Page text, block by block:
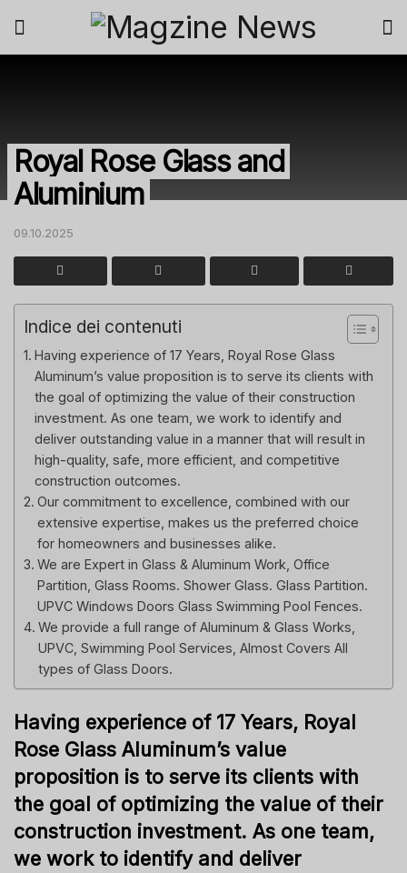
Royal Rose Glass and
Aluminium
09.10.2025
Indice dei contenuti
Having experience of 17 Years, Royal Rose Glass
Aluminum’s value proposition is to serve its clients with
the goal of optimizing the value of their construction
investment. As one team, we work to identify and
deliver outstanding value in a manner that will result in
high-quality, safe, more efficient, and competitive
construction outcomes.
Our commitment to excellence, combined with our
extensive expertise, makes us the preferred choice
for homeowners and businesses alike.
We are Expert in Glass & Aluminum Work, Office
Partition, Glass Rooms. Shower Glass. Glass Partition.
UPVC Windows Doors Glass Swimming Pool Fences.
We provide a full range of Aluminum & Glass Works,
UPVC, Swimming Pool Services, Almost Covers All
types of Glass Doors.
Having experience of 17 Years, Royal
Rose Glass Aluminum’s value
proposition is to serve its clients with
the goal of optimizing the value of their
construction investment. As one team,
we work to identify and deliver